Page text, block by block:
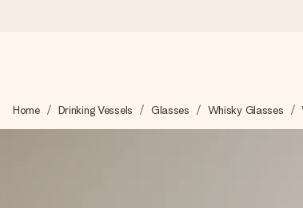
We craft your gift with care and send it off in a
Home Drinking Vessels Glasses Whisky Glasses